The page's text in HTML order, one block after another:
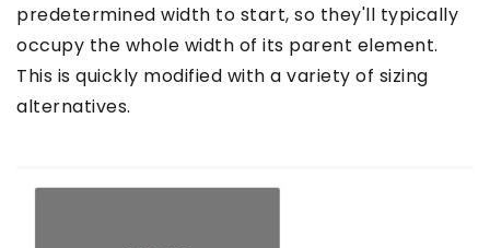
predetermined width to start, so they'll typically
occupy the whole width of its parent element.
This is quickly modified with a variety of sizing
alternatives.